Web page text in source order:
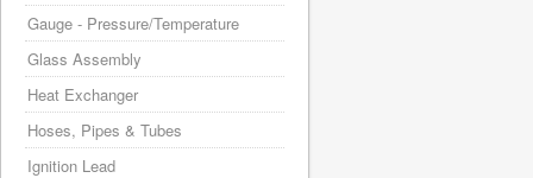
Gauge - Pressure/Temperature
Glass Assembly
Heat Exchanger
Hoses, Pipes & Tubes
Ignition Lead